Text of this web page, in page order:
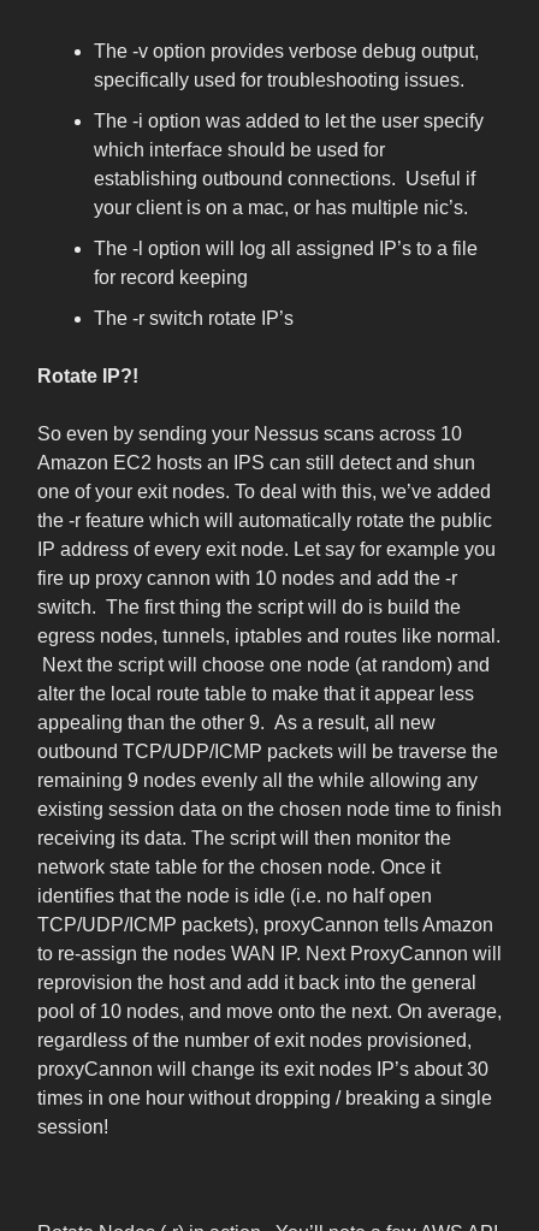
The -v option provides verbose debug output,
specifically used for troubleshooting issues.
The -i option was added to let the user specify
which interface should be used for
establishing outbound connections. Useful if
your client is on a mac, or has multiple nic’s.
The -l option will log all assigned IP’s to a file
for record keeping
The -r switch rotate IP’s
Rotate IP?!
So even by sending your Nessus scans across 10
Amazon EC2 hosts an IPS can still detect and shun
one of your exit nodes. To deal with this, we’ve added
the -r feature which will automatically rotate the public
IP address of every exit node. Let say for example you
fire up proxy cannon with 10 nodes and add the -r
switch. The first thing the script will do is build the
egress nodes, tunnels, iptables and routes like normal.
Next the script will choose one node (at random) and
alter the local route table to make that it appear less
appealing than the other 9. As a result, all new
outbound TCP/UDP/ICMP packets will be traverse the
remaining 9 nodes evenly all the while allowing any
existing session data on the chosen node time to finish
receiving its data. The script will then monitor the
network state table for the chosen node. Once it
identifies that the node is idle (i.e. no half open
TCP/UDP/ICMP packets), proxyCannon tells Amazon
to re-assign the nodes WAN IP. Next ProxyCannon will
reprovision the host and add it back into the general
pool of 10 nodes, and move onto the next. On average,
regardless of the number of exit nodes provisioned,
proxyCannon will change its exit nodes IP’s about 30
times in one hour without dropping / breaking a single
session!